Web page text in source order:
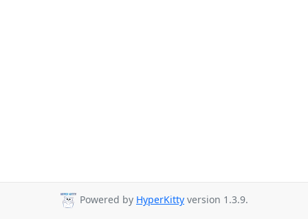
Powered by HyperKitty version 1.3.9.